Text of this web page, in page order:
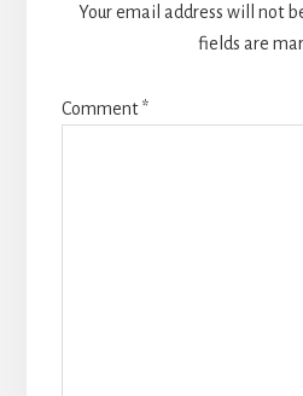
Your email address will not
fields are
Comment*